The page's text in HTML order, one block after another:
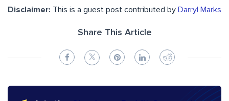
Disclaimer: This is a guest post contributed by Darryl Marks
Share This Article